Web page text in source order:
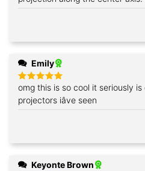
Emily
Rated5
out of 5
omg this is so cool it seriously
projectors iâve seen
Keyonte Brown